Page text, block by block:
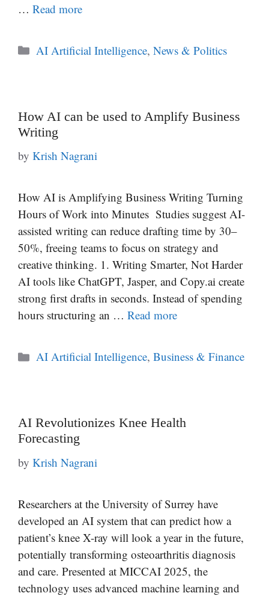
… Read more
Categories
AI Artificial Intelligence,News & Politics
How AI can be used to Amplify Business
Writing
by Krish Nagrani
How AI is Amplifying Business Writing Turning
Hours of Work into Minutes Studies suggest AI-
assisted writing can reduce drafting time by 30–
50%, freeing teams to focus on strategy and
creative thinking. 1. Writing Smarter, Not Harder
AI tools like ChatGPT, Jasper, and Copy.ai create
strong first drafts in seconds. Instead of spending
hours structuring an … Read more
Categories
AI Artificial Intelligence,Business & Finance
AI Revolutionizes Knee Health
Forecasting
by Krish Nagrani
Researchers at the University of Surrey have
developed an AI system that can predict how a
patient’s knee X-ray will look a year in the future,
potentially transforming osteoarthritis diagnosis
and care. Presented at MICCAI 2025, the
technology uses advanced machine learning and